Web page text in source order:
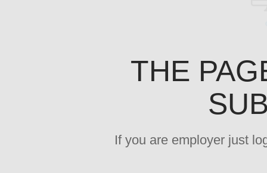
THE
If you are employer just